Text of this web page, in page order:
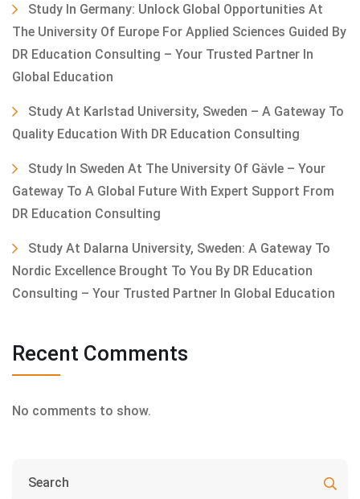
Study In Germany: Unlock Global Opportunities At
The University Of Europe For Applied Sciences Guided By
DR Education Consulting – Your Trusted Partner In
Global Education
Study At Karlstad University, Sweden – A Gateway To
Quality Education With DR Education Consulting
Study In Sweden At The University Of Gävle – Your
Gateway To A Global Future With Expert Support From
DR Education Consulting
Study At Dalarna University, Sweden: A Gateway To
Nordic Excellence Brought To You By DR Education
Consulting – Your Trusted Partner In Global Education
Recent Comments
No comments to show.